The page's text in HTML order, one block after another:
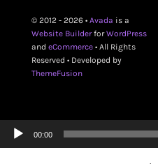
© 2012 - 2026 • Avada is a
Website BuilderforWordPress
and eCommerce• All Rights
Reserved • Developed by
ThemeFusion
Audio
Player
00:00